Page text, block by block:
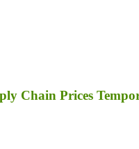
Chain Prices